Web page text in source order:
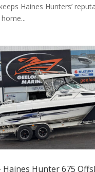
Haines Hunters’
Haines Hunter 675